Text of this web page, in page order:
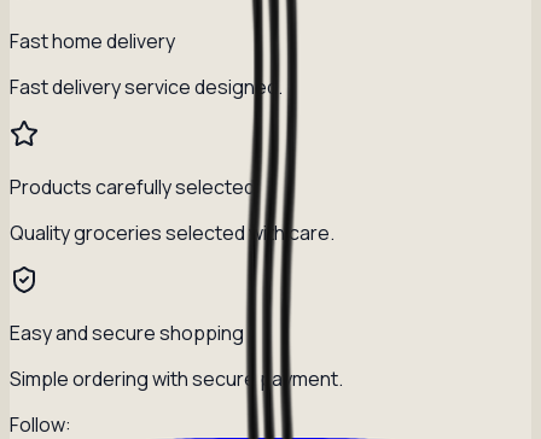
Fast home delivery
Fast delivery service designed.
Products carefully selected
Quality groceries selected with care.
Easy and secure shopping
Simple ordering with secure payment.
Follow: